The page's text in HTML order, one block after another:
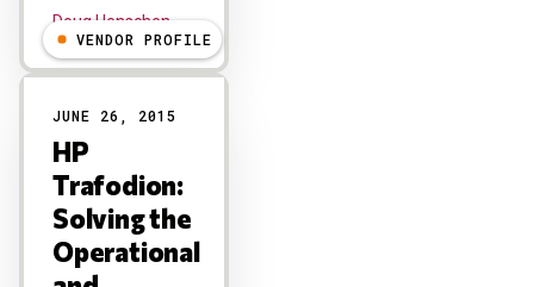
Doug Henschen
VENDOR PROFILE
JUNE 26, 2015
HP
Trafodion:
Solving the
Operational